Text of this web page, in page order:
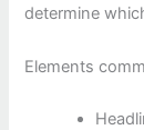
determine
Elements